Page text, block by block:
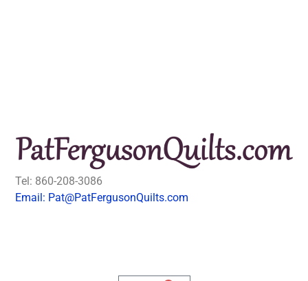
Tel: 860-208-3086
Email: Pat@PatFergusonQuilts.com